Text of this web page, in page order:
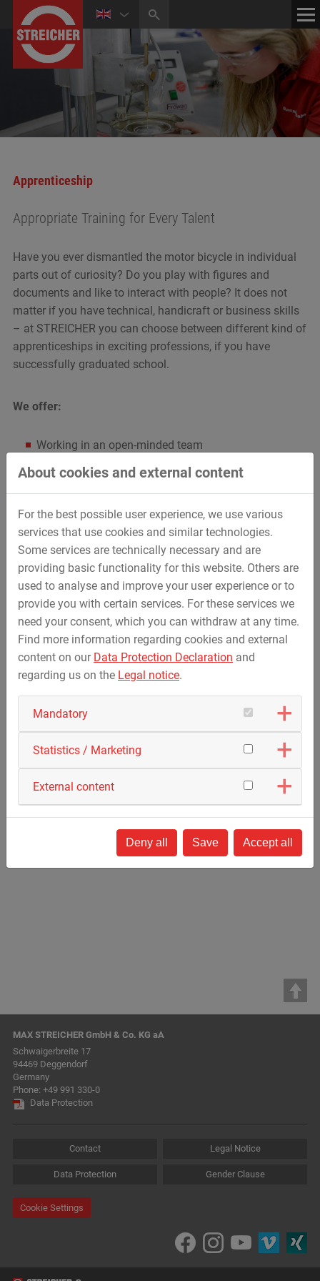
HOME CONTACT
MEDIA CENTER
Apprenticeship
Appropriate Training for Every Talent
Have you ever dismantled the motor bicycle in individual
parts out of curiosity? Do you play with figures and
documents and like to interact with people? It does not
matter if you have technical, handicraft or business skills
– at STREICHER you can choose between different kind of
apprenticeships in exciting professions, if you have
successfully graduated school.
We offer:
Working in an open-minded team
Extensive support but also the possibility to work
Best requirements for a later entry into company
We expect from you:
Ambition
Friendly behaviour
Communication skills
Team spirit
Honesty and responsibility
Interest, willingness to learn, patience
Activating this video external content and cookies from
Further information can be found in our
privacy policy
Activate only this video
Cookie Management
MAX STREICHER GmbH & Co. KG aA
Schwaigerbreite 17
94469 Deggendorf
Germany
Phone: +49 991 330-0
Data Protection
Contact Legal Notice
Data Protection Gender Clause
Cookie Settings
About cookies and external content
For the best possible user experience, we use various
services that use cookies and similar technologies.
Some services are technically necessary and are
providing basic functionality for this website. Others are
used to analyse and improve your user experience or to
provide you with certain services. For these services we
need your consent, which you can withdraw at any time.
Find more information regarding cookies and external
content on our Data Protection Declaration and
regarding us on the Legal notice.
Mandatory
Statistics / Marketing
External content
Deny all Save Accept all